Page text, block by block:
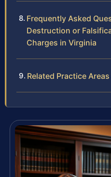
Frequently Asked
Destruction or
Charges in Virginia
Related Practice